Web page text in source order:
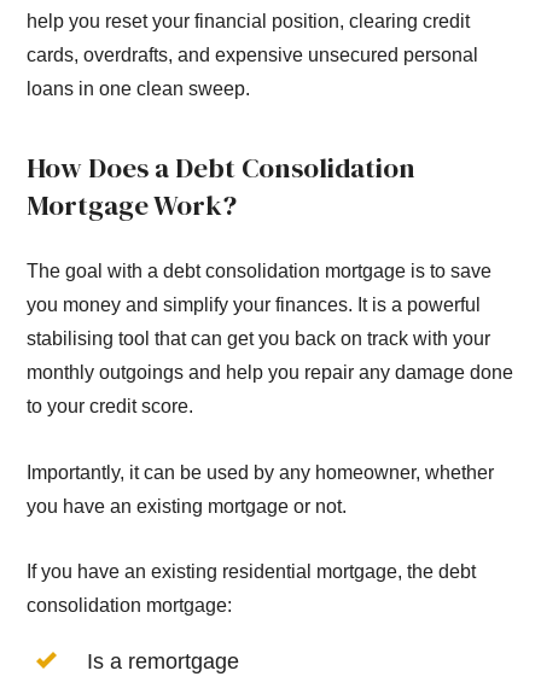
help you reset your financial position, clearing credit
cards, overdrafts, and expensive unsecured personal
loans in one clean sweep.
How Does a Debt Consolidation
Mortgage Work?
The goal with a debt consolidation mortgage is to save
you money and simplify your finances. It is a powerful
stabilising tool that can get you back on track with your
monthly outgoings and help you repair any damage done
to your credit score.
Importantly, it can be used by any homeowner, whether
you have an existing mortgage or not.
If you have an existing residential mortgage, the debt
consolidation mortgage:
Is a remortgage